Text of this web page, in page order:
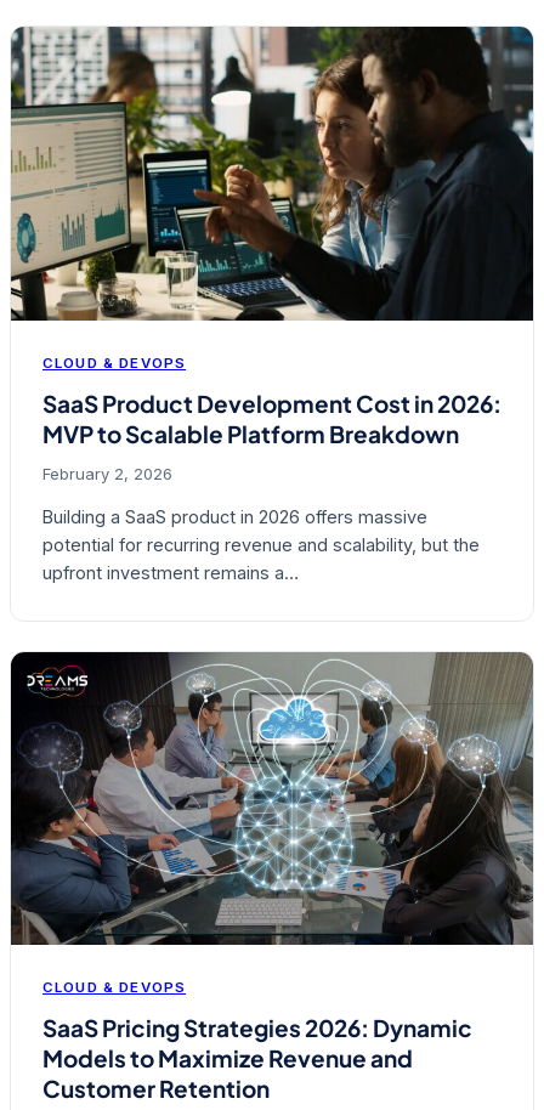
CLOUD & DEVOPS
SaaS Product Development Cost in 2026:
MVP to Scalable Platform Breakdown
February 2, 2026
Building a SaaS product in 2026 offers massive
potential for recurring revenue and scalability, but the
upfront investment remains a…
CLOUD & DEVOPS
SaaS Pricing Strategies 2026: Dynamic
Models to Maximize Revenue and
Customer Retention